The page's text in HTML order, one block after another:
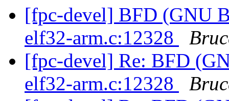
[fpc-devel] BFD (GNU
elf32-arm.c:12328
[fpc-devel] Re: BFD
elf32-arm.c:12328